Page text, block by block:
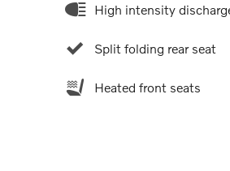
High intensity
Split folding rear seat
Heated front seats